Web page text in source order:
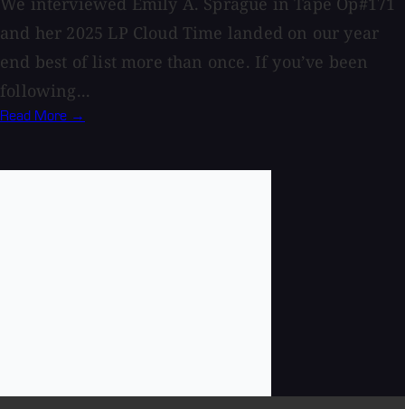
and her 2025 LP Cloud Time landed on our year
end best of list more than once. If you’ve been
following...
Read More →